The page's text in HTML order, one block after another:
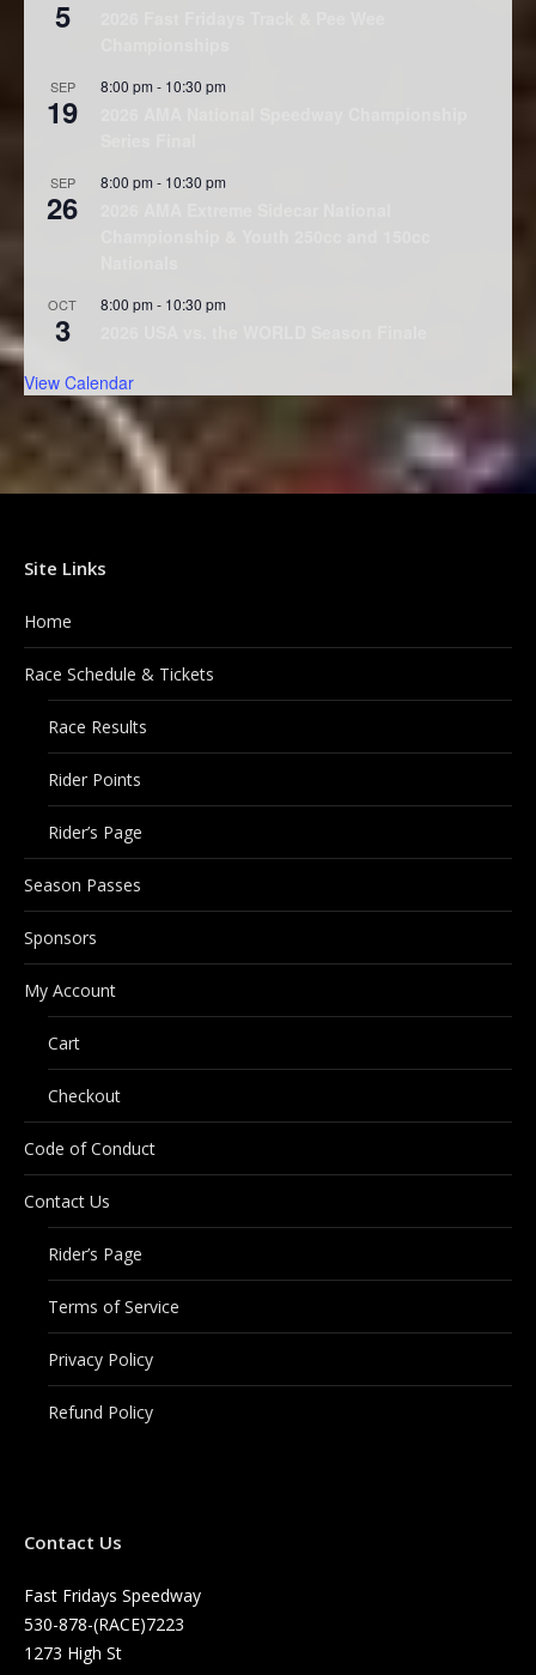
5
SEP
19
8:00 pm - 10:30 pm
SEP
26
8:00 pm - 10:30 pm
OCT
3
8:00 pm - 10:30 pm
View Calendar
Site Links
Home
Race Schedule & Tickets
Race Results
Rider Points
Rider’s Page
Season Passes
Sponsors
My Account
Cart
Checkout
Code of Conduct
Contact Us
Rider’s Page
Terms of Service
Privacy Policy
Refund Policy
Contact Us
Fast Fridays Speedway
530-878-(RACE)7223
1273 High St